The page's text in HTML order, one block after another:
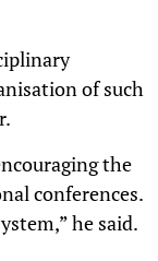
of such
the
conferences.
he said.